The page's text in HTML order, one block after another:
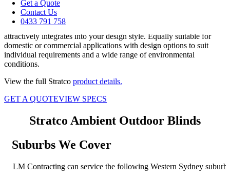
Get a Quote
Contact Us
0433 791 758
Specially designed for alfresco entertaining areas such as pergolas,
verandahs and balconies, the Ambient Outdoor Blinds range
attractively integrates into your design style. Equally suitable for
domestic or commercial applications with design options to suit
individual requirements and a wide range of environmental
conditions.
View the full Stratco product details.
GET A QUOTEVIEW SPECS
Stratco Ambient Outdoor Blinds
Suburbs We Cover
LM Contracting can service the following Western Sydney